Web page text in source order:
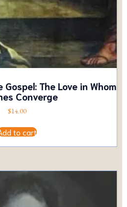
The Love in Whom
Converge
$14.00
to cart